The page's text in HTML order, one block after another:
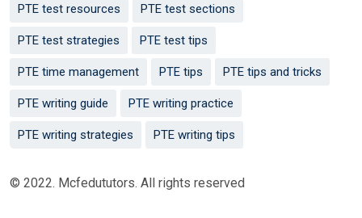
PTE test resources PTE test sections
PTE test strategies PTE test tips
PTE time management PTE tips PTE tips and tricks
PTE writing guide PTE writing practice
PTE writing strategies PTE writing tips
© 2022. Mcfedututors. All rights reserved